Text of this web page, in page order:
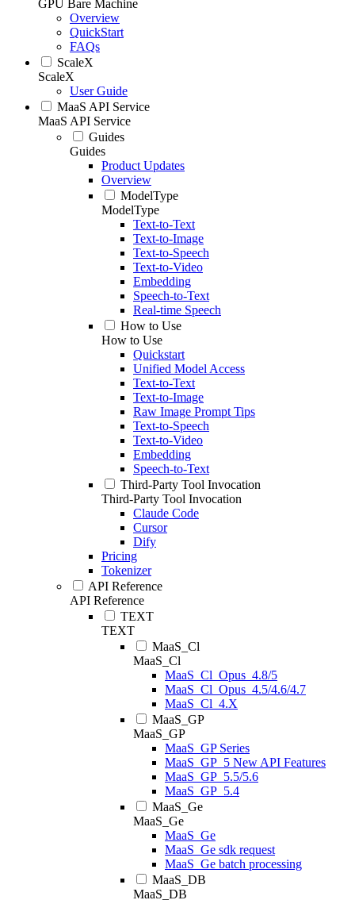
GPU Bare Machine
Overview
QuickStart
FAQs
ScaleX
ScaleX
User Guide
MaaS API Service
MaaS API Service
Guides
Guides
Product Updates
Overview
ModelType
ModelType
Text-to-Text
Text-to-Image
Text-to-Speech
Text-to-Video
Embedding
Speech-to-Text
Real-time Speech
How to Use
How to Use
Quickstart
Unified Model Access
Text-to-Text
Text-to-Image
Raw Image Prompt Tips
Text-to-Speech
Text-to-Video
Embedding
Speech-to-Text
Third-Party Tool Invocation
Third-Party Tool Invocation
Claude Code
Cursor
Dify
Pricing
Tokenizer
API Reference
API Reference
TEXT
TEXT
MaaS_Cl
MaaS_Cl
MaaS_Cl_Opus_4.8/5
MaaS_Cl_Opus_4.5/4.6/4.7
MaaS_Cl_4.X
MaaS_GP
MaaS_GP
MaaS_GP Series
MaaS_GP_5 New API Features
MaaS_GP_5.5/5.6
MaaS_GP_5.4
MaaS_Ge
MaaS_Ge
MaaS_Ge
MaaS_Ge sdk request
MaaS_Ge batch processing
MaaS_DB
MaaS_DB